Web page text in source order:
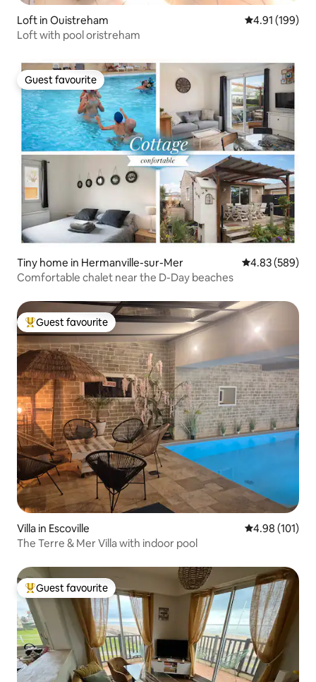
Loft in Ouistreham 4.91 out of 5
4.91 (199)
Loft with pool oristreham
Guest favourite
Guest favourite
Tiny home in Hermanville-sur-Mer 4.83 out of 5
4.83 (589)
Comfortable chalet near the D-Day beaches
Top guest favourite
Guest favourite
Villa in Escoville 4.98 out of 5
4.98 (101)
The Terre & Mer Villa with indoor pool
Top guest favourite
Guest favourite